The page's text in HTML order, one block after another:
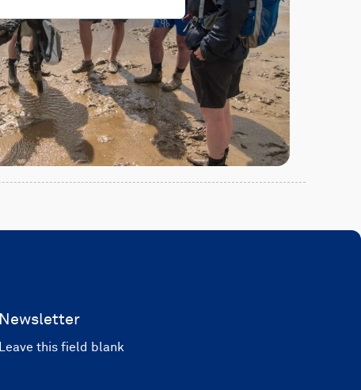
Newsletter
Leave this field blank